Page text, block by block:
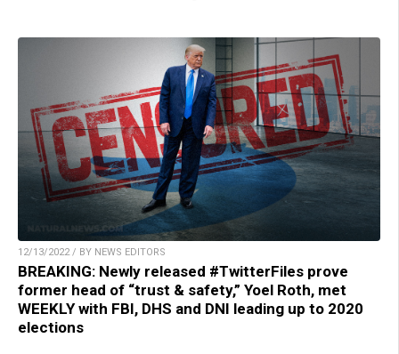
12/13/2022 / BY NEWS EDITORS
BREAKING: Newly released #TwitterFiles prove
former head of “trust & safety,” Yoel Roth, met
WEEKLY with FBI, DHS and DNI leading up to 2020
elections